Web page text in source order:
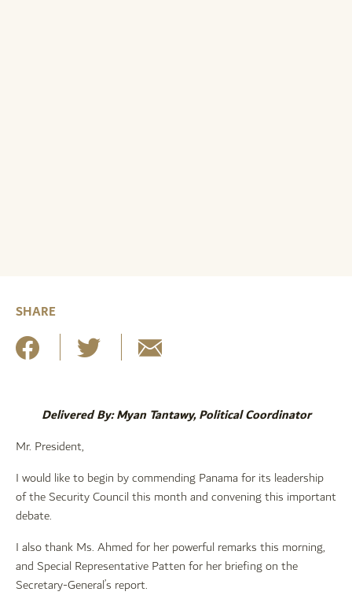
SHARE
Delivered By: Myan Tantawy, Political Coordinator
Mr. President,
I would like to begin by commending Panama for its leadership
of the Security Council this month and convening this important
debate.
I also thank Ms. Ahmed for her powerful remarks this morning,
and Special Representative Patten for her briefing on the
Secretary-General’s report.